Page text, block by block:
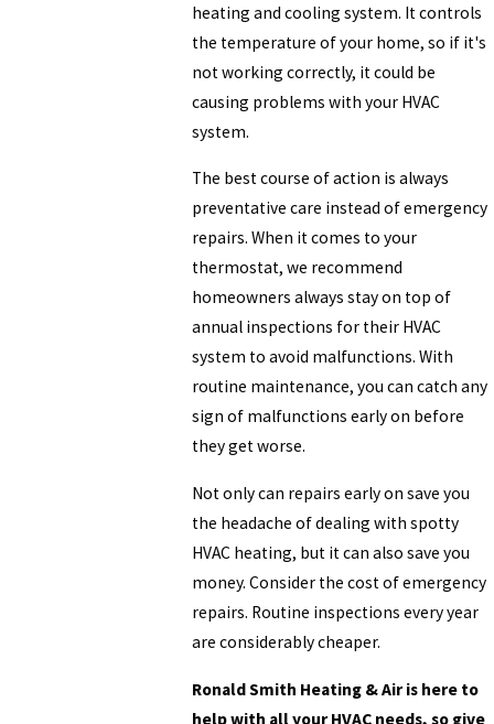
heating and cooling system. It controls
the temperature of your home, so if it's
not working correctly, it could be
causing problems with your HVAC
system.
The best course of action is always
preventative care instead of emergency
repairs. When it comes to your
thermostat, we recommend
homeowners always stay on top of
annual inspections for their HVAC
system to avoid malfunctions. With
routine maintenance, you can catch any
sign of malfunctions early on before
they get worse.
Not only can repairs early on save you
the headache of dealing with spotty
HVAC heating, but it can also save you
money. Consider the cost of emergency
repairs. Routine inspections every year
are considerably cheaper.
Ronald Smith Heating & Air is here to
help with all your HVAC needs, so give